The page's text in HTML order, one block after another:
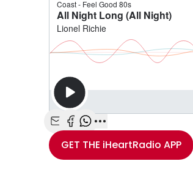
Share with Email
Share with Facebook
Share with WhatsApp
More share options
GET THE iHeartRadio APP